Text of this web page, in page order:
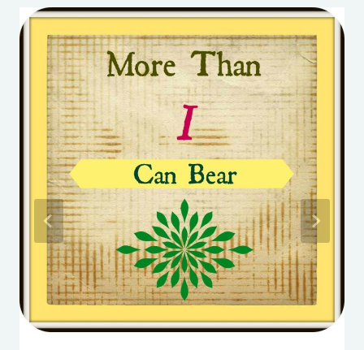
3 Questions to Ask Your Kids After
School that Will ACTUALLY impact
their learning
How to Motivate Your Child – THIS is
why nothing else has worked
5 Simple Steps To Teach Your Child
How to Make Friends
Make Silly Putty out of Baby
Powder!
7 Facts You Didn’t Know About
Recess [Infographic]
DIY Kid’s Car Activity Kit